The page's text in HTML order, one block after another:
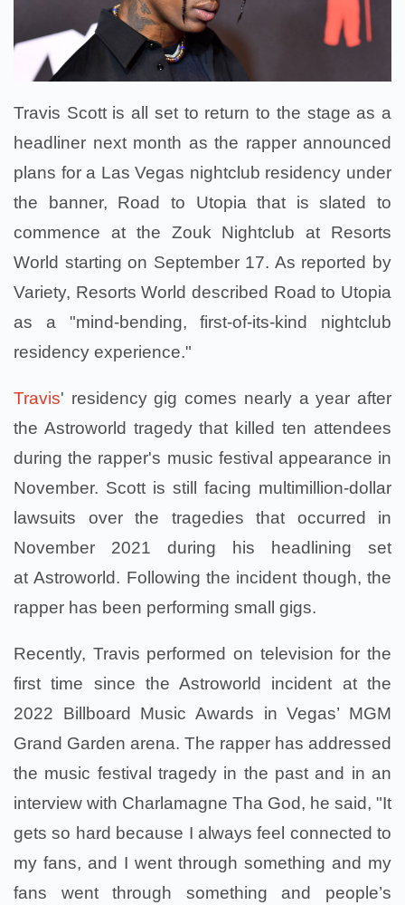
Travis Scott is all set to return to the stage as a
headliner next month as the rapper announced
plans for a Las Vegas nightclub residency under
the banner, Road to Utopia that is slated to
commence at the Zouk Nightclub at Resorts
World starting on September 17. As reported by
Variety, Resorts World described Road to Utopia
as a "mind-bending, first-of-its-kind nightclub
residency experience."
Travis' residency gig comes nearly a year after
the Astroworld tragedy that killed ten attendees
during the rapper's music festival appearance in
November. Scott is still facing multimillion-dollar
lawsuits over the tragedies that occurred in
November 2021 during his headlining set
at Astroworld. Following the incident though, the
rapper has been performing small gigs.
Recently, Travis performed on television for the
first time since the Astroworld incident at the
2022 Billboard Music Awards in Vegas’ MGM
Grand Garden arena. The rapper has addressed
the music festival tragedy in the past and in an
interview with Charlamagne Tha God, he said, "It
gets so hard because I always feel connected to
my fans, and I went through something and my
fans went through something and people’s